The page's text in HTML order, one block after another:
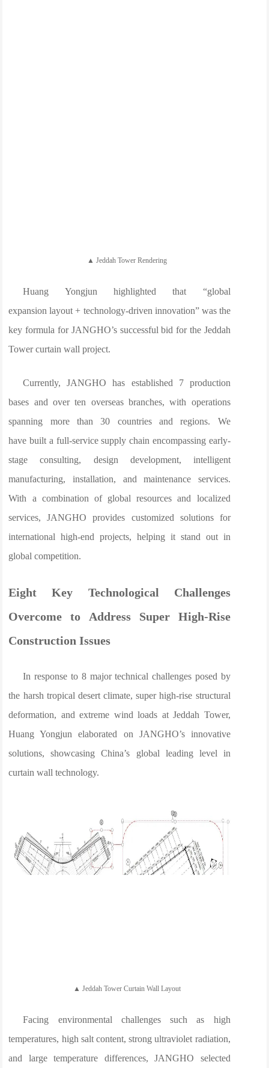
▲ Jeddah Tower Rendering
Huang Yongjun highlighted that “global
expansion layout + technology-driven innovation” was the
key formula for JANGHO’s successful bid for the Jeddah
Tower curtain wall project.
Currently, JANGHO has established 7 production
bases and over ten overseas branches, with operations
spanning more than 30 countries and regions. We
have built a full-service supply chain encompassing early-
stage consulting, design development, intelligent
manufacturing, installation, and maintenance services.
With a combination of global resources and localized
services, JANGHO provides customized solutions for
international high-end projects, helping it stand out in
global competition.
Eight Key Technological Challenges
Overcome to Address Super High-Rise
Construction Issues
In response to 8 major technical challenges posed by
the harsh tropical desert climate, super high-rise structural
deformation, and extreme wind loads at Jeddah Tower,
Huang Yongjun elaborated on JANGHO’s innovative
solutions, showcasing China’s global leading level in
curtain wall technology.
▲ Jeddah Tower Curtain Wall Layout
Facing environmental challenges such as high
temperatures, high salt content, strong ultraviolet radiation,
and large temperature differences, JANGHO selected